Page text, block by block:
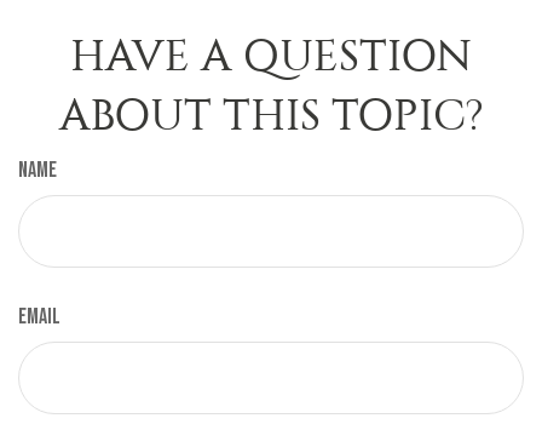
HAVE A QUESTION
ABOUT THIS TOPIC?
Name
Email